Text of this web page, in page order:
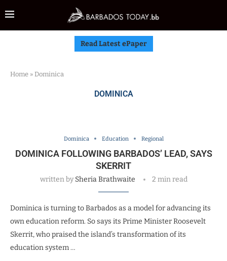
Read Latest ePaper
Home » Dominica
DOMINICA
Dominica Education Regional
DOMINICA FOLLOWING BARBADOS’ LEAD, SAYS
SKERRIT
written bySheria Brathwaite 2 min read
Dominica is turning to Barbados as a model for advancing its
own education reform. So says its Prime Minister Roosevelt
Skerrit, who praised the island’s transformation of its
education system …